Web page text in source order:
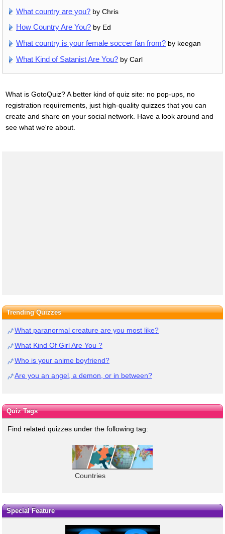
What country are you? by Chris
How Country Are You? by Ed
What country is your female soccer fan from? by keegan
What Kind of Satanist Are You? by Carl
What is GotoQuiz? A better kind of quiz site: no pop-ups, no
registration requirements, just high-quality quizzes that you can
create and share on your social network. Have a look around and
see what we're about.
Trending Quizzes
What paranormal creature are you most like?
What Kind Of Girl Are You ?
Who is your anime boyfriend?
Are you an angel, a demon, or in between?
Quiz Tags
Find related quizzes under the following tag:
Countries
Special Feature